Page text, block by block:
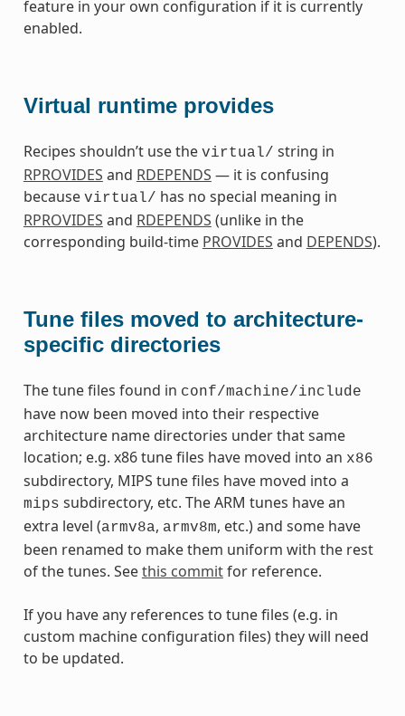
feature in your own configuration if it is currently
enabled.
Virtual runtime provides
Recipes shouldn’t use the virtual/ string in
RPROVIDES and RDEPENDS — it is confusing
because virtual/ has no special meaning in
RPROVIDES and RDEPENDS (unlike in the
corresponding build-time PROVIDES and DEPENDS).
Tune files moved to architecture-
specific directories
The tune files found in conf/machine/include
have now been moved into their respective
architecture name directories under that same
location; e.g. x86 tune files have moved into an x86
subdirectory, MIPS tune files have moved into a
mips subdirectory, etc. The ARM tunes have an
extra level (armv8a, armv8m, etc.) and some have
been renamed to make them uniform with the rest
of the tunes. Seethis commitfor reference.
If you have any references to tune files (e.g. in
custom machine configuration files) they will need
to be updated.